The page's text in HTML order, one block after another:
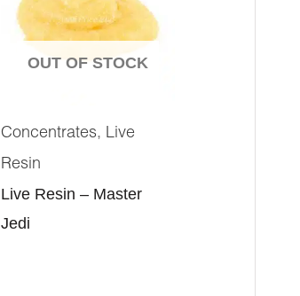
OUT OF STOCK
Concentrates, Live
Resin
Live Resin – Master
Jedi